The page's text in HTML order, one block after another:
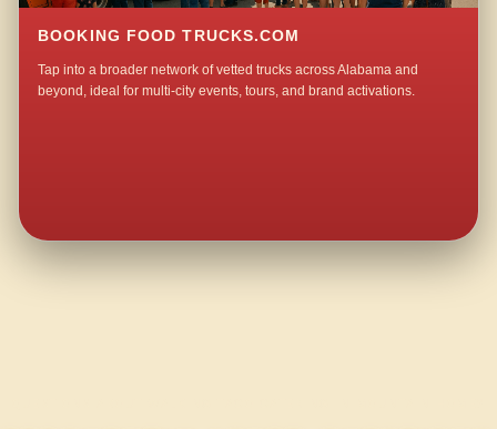
BOOKING FOOD TRUCKS.COM
Tap into a broader network of vetted trucks across Alabama and
beyond, ideal for multi-city events, tours, and brand activations.